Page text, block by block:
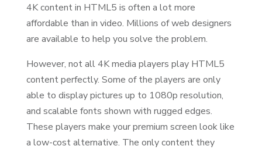
4K content in HTML5 is often a lot more
affordable than in video. Millions of web designers
are available to help you solve the problem.
However, not all 4K media players play HTML5
content perfectly. Some of the players are only
able to display pictures up to 1080p resolution,
and scalable fonts shown with rugged edges.
These players make your premium screen look like
a low-cost alternative. The only content they